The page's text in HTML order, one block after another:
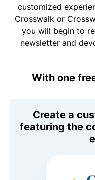
customized
Crosswalk or
you will begin to
newsletter and
With one
Create a
featuring the